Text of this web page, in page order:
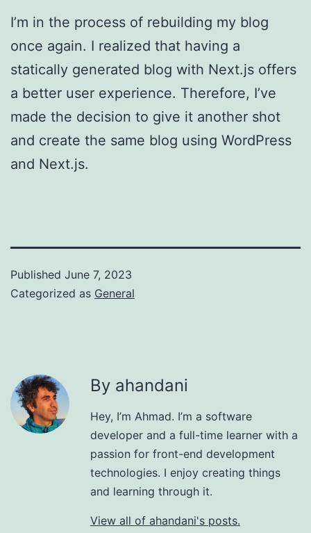
I’m in the process of rebuilding my blog
once again. I realized that having a
statically generated blog with Next.js offers
a better user experience. Therefore, I’ve
made the decision to give it another shot
and create the same blog using WordPress
and Next.js.
Published June 7, 2023
Categorized as General
By ahandani
Hey, I’m Ahmad. I’m a software
developer and a full-time learner with a
passion for front-end development
technologies. I enjoy creating things
and learning through it.
View all of ahandani's posts.